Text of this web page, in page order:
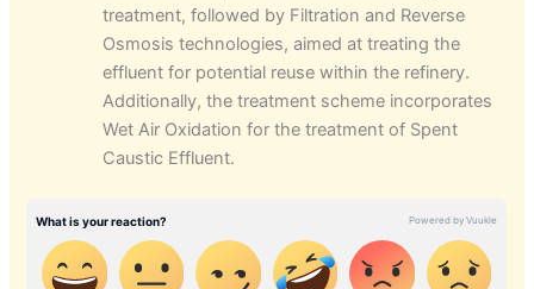
treatment, followed by Filtration and Reverse
Osmosis technologies, aimed at treating the
effluent for potential reuse within the refinery.
Additionally, the treatment scheme incorporates
Wet Air Oxidation for the treatment of Spent
Caustic Effluent.